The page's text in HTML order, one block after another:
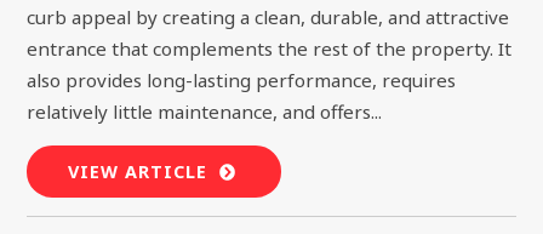
curb appeal by creating a clean, durable, and attractive
entrance that complements the rest of the property. It
also provides long-lasting performance, requires
relatively little maintenance, and offers...
VIEW ARTICLE